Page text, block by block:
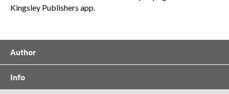
Kingsley Publishers app.
Author
Info